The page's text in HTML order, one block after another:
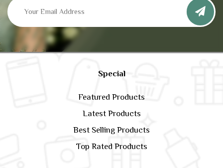
Special
Featured Products
Latest Products
Best Selling Products
Top Rated Products